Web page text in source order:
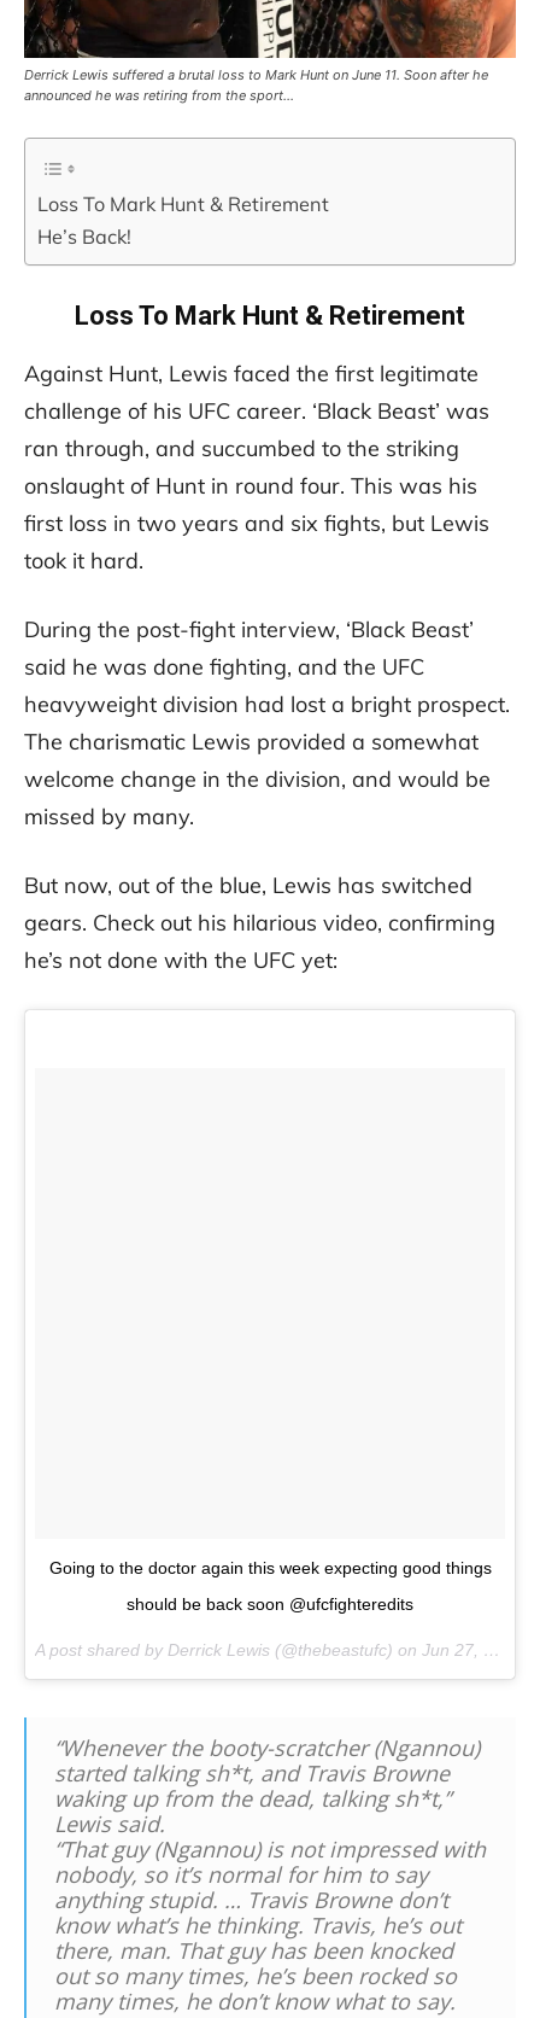
Derrick Lewis suffered a brutal loss to Mark Hunt on June 11. Soon after he
announced he was retiring from the sport…
Loss To Mark Hunt & Retirement
He’s Back!
Loss To Mark Hunt & Retirement
Against Hunt, Lewis faced the first legitimate
challenge of his UFC career. ‘Black Beast’ was
ran through, and succumbed to the striking
onslaught of Hunt in round four. This was his
first loss in two years and six fights, but Lewis
took it hard.
During the post-fight interview, ‘Black Beast’
said he was done fighting, and the UFC
heavyweight division had lost a bright prospect.
The charismatic Lewis provided a somewhat
welcome change in the division, and would be
missed by many.
But now, out of the blue, Lewis has switched
gears. Check out his hilarious video, confirming
he’s not done with the UFC yet:
Going to the doctor again this week expecting good things
should be back soon @ufcfighteredits
A post shared by Derrick Lewis (@thebeastufc) on Jun 27, 2017 at 2:17pm PDT
“Whenever the booty-scratcher (Ngannou)
started talking sh*t, and Travis Browne
waking up from the dead, talking sh*t,”
Lewis said.
“That guy (Ngannou) is not impressed with
nobody, so it’s normal for him to say
anything stupid. … Travis Browne don’t
know what’s he thinking. Travis, he’s out
there, man. That guy has been knocked
out so many times, he’s been rocked so
many times, he don’t know what to say.